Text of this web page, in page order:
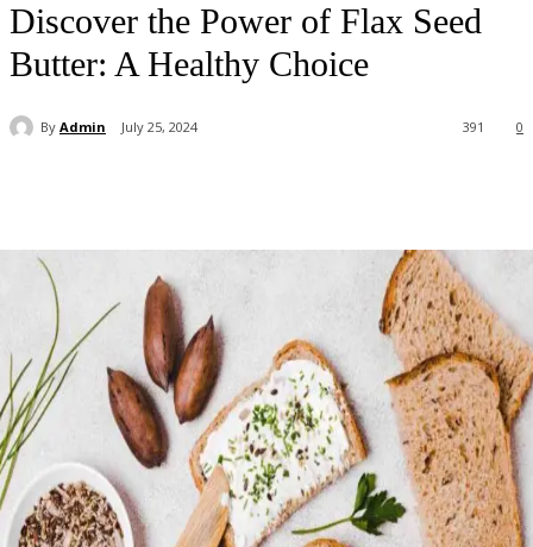
Discover the Power of Flax Seed
Butter: A Healthy Choice
By Admin July 25, 2024 0
391